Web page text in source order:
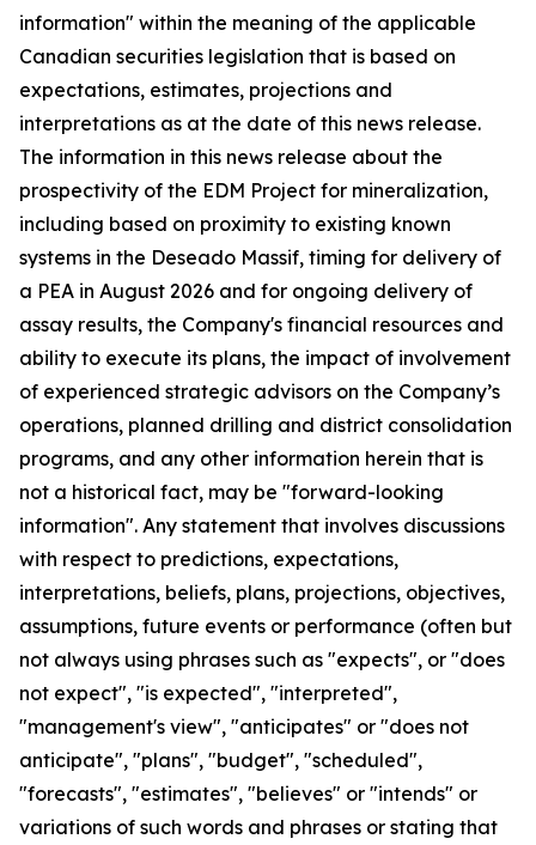
information" within the meaning of the applicable
Canadian securities legislation that is based on
expectations, estimates, projections and
interpretations as at the date of this news release.
The information in this news release about the
prospectivity of the EDM Project for mineralization,
including based on proximity to existing known
systems in the Deseado Massif, timing for delivery of
a PEA in August 2026 and for ongoing delivery of
assay results, the Company's financial resources and
ability to execute its plans, the impact of involvement
of experienced strategic advisors on the Company’s
operations, planned drilling and district consolidation
programs, and any other information herein that is
not a historical fact, may be "forward-looking
information". Any statement that involves discussions
with respect to predictions, expectations,
interpretations, beliefs, plans, projections, objectives,
assumptions, future events or performance (often but
not always using phrases such as "expects", or "does
not expect", "is expected", "interpreted",
"management's view", "anticipates" or "does not
anticipate", "plans", "budget", "scheduled",
"forecasts", "estimates", "believes" or "intends" or
variations of such words and phrases or stating that